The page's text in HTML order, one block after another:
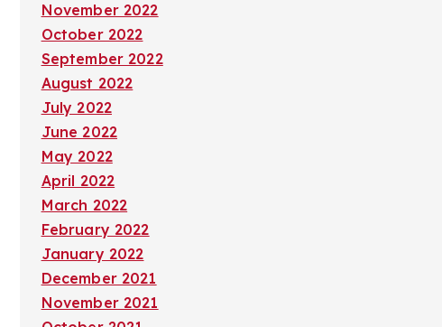
November 2022
October 2022
September 2022
August 2022
July 2022
June 2022
May 2022
April 2022
March 2022
February 2022
January 2022
December 2021
November 2021